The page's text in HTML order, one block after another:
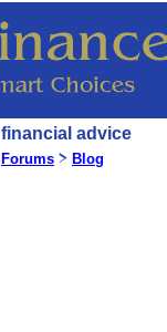
advice
Forums Blog